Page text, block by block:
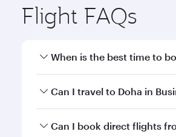
Flight FAQs
When is the best time to
Book your flight to Doha
Can I travel to Doha in
Yes, you can travel to Doha in
Can I book direct flights